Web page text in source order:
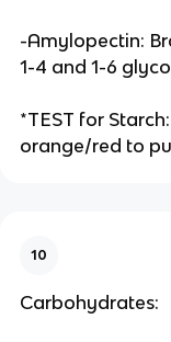
-Amylopectin:
1-4 and 1-6
*TEST for
orange/red to
10
Carbohydrates: